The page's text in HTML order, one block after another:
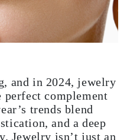
and in 2024, jewelry
perfect complement
trends blend
and a deep
Jewelry isn’t just an